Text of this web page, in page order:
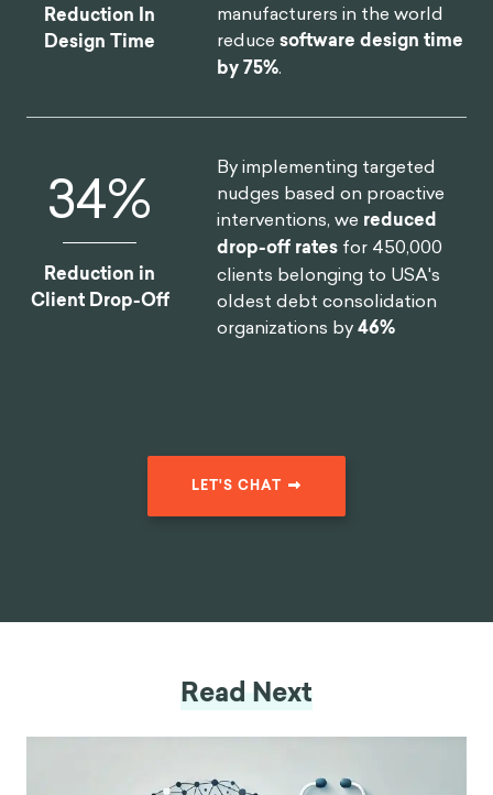
Reduction In
Design Time
manufacturers in the world
reducesoftware design time
by 75%.
46%
Reduction in
Client Drop-Off
By implementing targeted
nudges based on proactive
interventions, we reduced
drop-off rates for 450,000
clients belonging to USA's
oldest debt consolidation
organizations by46%
LET'S CHAT
Read Next